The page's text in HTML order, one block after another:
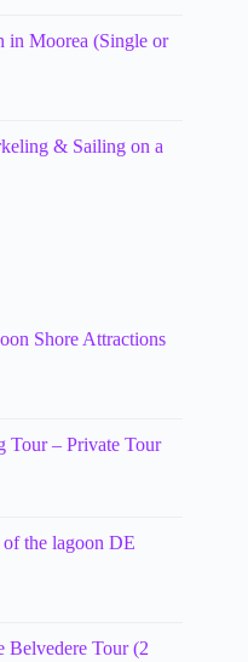
in Moorea (Single or
& Sailing on a
Shore Attractions
Tour – Private Tour
the lagoon DE
Tour (2